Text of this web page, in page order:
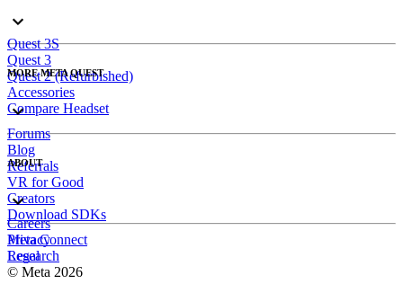
Quest 3S
Quest 3
Quest 2 (Refurbished)
Accessories
Compare Headset
MORE META QUEST
Forums
Blog
Referrals
VR for Good
Creators
Download SDKs
ABOUT
Careers
Meta Connect
Research
Privacy
Legal
© Meta 2026